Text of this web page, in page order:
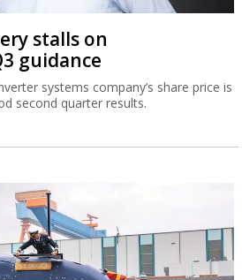
stalls on
guidance
systems company’s share price is
second quarter results.